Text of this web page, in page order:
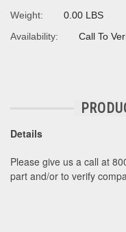
Weight:
0.00 LBS
Availability:
Call To
Details
Please give us a call at
part and/or to verify